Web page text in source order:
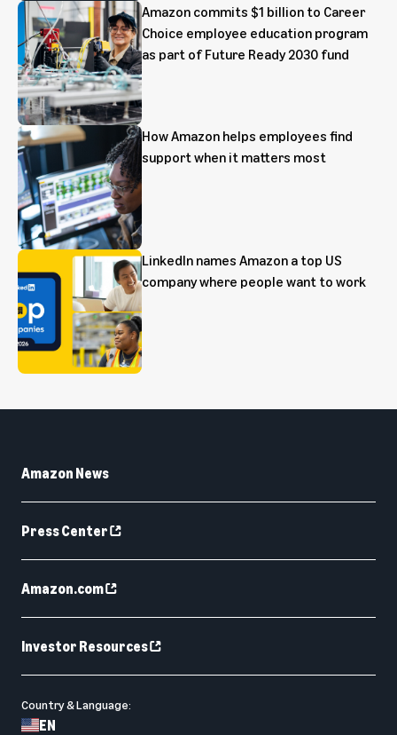
Amazon commits $1 billion to Career
Choice employee education program
as part of Future Ready 2030 fund
How Amazon helps employees find
support when it matters most
LinkedIn names Amazon a top US
company where people want to work
Amazon News
Press Center
Amazon.com
Investor Resources
Country & Language:
EN